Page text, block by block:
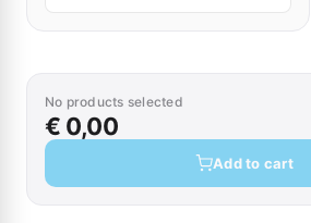
No products selected
€ 0,00
Add to cart